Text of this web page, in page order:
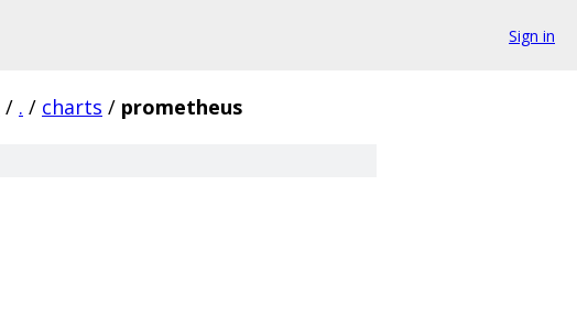
Sign in
/ . / charts / prometheus